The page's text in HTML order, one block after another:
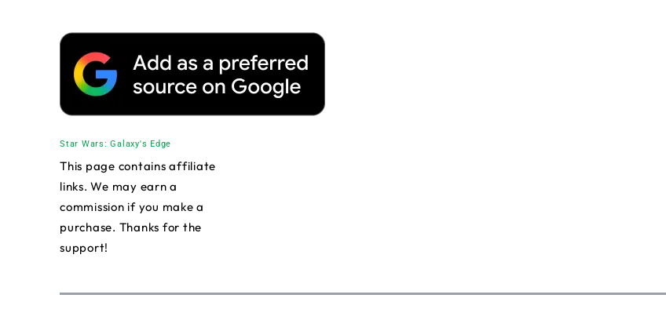
Star Wars: Galaxy's Edge
This page contains affiliate
links. We may earn a
commission if you make a
purchase. Thanks for the
support!